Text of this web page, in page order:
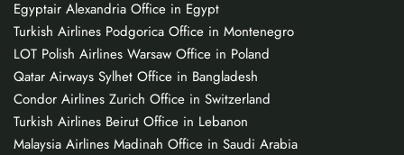
Egyptair Alexandria Office in Egypt
Turkish Airlines Podgorica Office in Montenegro
LOT Polish Airlines Warsaw Office in Poland
Qatar Airways Sylhet Office in Bangladesh
Condor Airlines Zurich Office in Switzerland
Turkish Airlines Beirut Office in Lebanon
Malaysia Airlines Madinah Office in Saudi Arabia